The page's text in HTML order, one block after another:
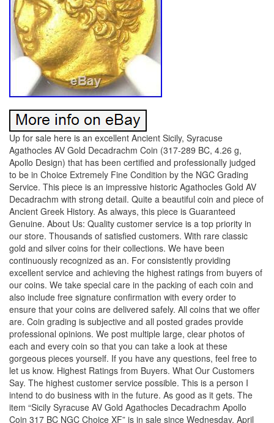
Up for sale here is an excellent Ancient Sicily, Syracuse
Agathocles AV Gold Decadrachm Coin (317-289 BC, 4.26 g,
Apollo Design) that has been certified and professionally judged
to be in Choice Extremely Fine Condition by the NGC Grading
Service. This piece is an impressive historic Agathocles Gold AV
Decadrachm with strong detail. Quite a beautiful coin and piece of
Ancient Greek History. As always, this piece is Guaranteed
Genuine. About Us: Quality customer service is a top priority in
our store. Thousands of satisfied customers. With rare classic
gold and silver coins for their collections. We have been
continuously recognized as an. For consistently providing
excellent service and achieving the highest ratings from buyers of
our coins. We take special care in the packing of each coin and
also include free signature confirmation with every order to
ensure that your coins are delivered safely. All coins that we offer
are. Coin grading is subjective and all posted grades provide
professional opinions. We post multiple large, clear photos of
each and every coin so that you can take a look at these
gorgeous pieces yourself. If you have any questions, feel free to
let us know. Highest Ratings from Buyers. What Our Customers
Say. The highest customer service possible. This is a person I
intend to do business with in the future. As good as it gets. The
item “Sicily Syracuse AV Gold Agathocles Decadrachm Apollo
Coin 317 BC NGC Choice XF” is in sale since Wednesday, April